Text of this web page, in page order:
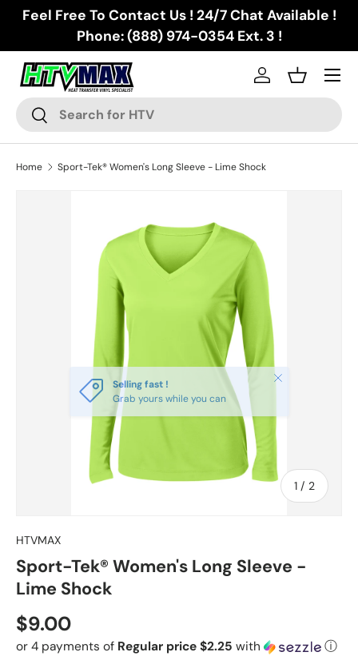
Skip to content
Feel Free To Contact Us ! 24/7 Chat Available !
Phone: (888) 974-0354 Ext. 3 !
Search
Search
Log inBasket
Menu
Home Sport-Tek® Women's Long Sleeve - Lime Shock
1 / of
2
Selling fast !
Grab yours while you can
Close
HTVMAX
Sport-Tek® Women's Long Sleeve -
Lime Shock
Regular price
$9.00
or 4 payments of Regular price $2.25 with ⓘ